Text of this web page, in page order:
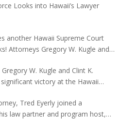
Looks into Hawaii’s Lawyer
another Hawaii Supreme Court
Attorneys Gregory W. Kugle and
Supreme Court to hear
of Land and Natural
W. Kugle and Clint K.
victory at the Hawaii
studies required for a major
Tred Eyerly joined a
law partner and program host,